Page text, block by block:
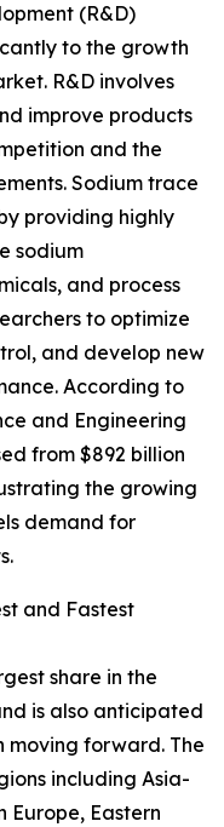
(R&D)
to the growth
R&D involves
improve products
and the
Sodium trace
providing highly
sodium
and process
to optimize
and develop new
According to
and Engineering
from $892 billion
the growing
demand for
and Fastest
share in the
is also anticipated
forward. The
including Asia-
Europe, Eastern